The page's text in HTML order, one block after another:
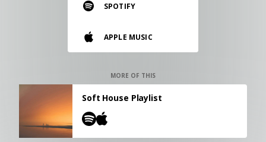
Vinyl and merch supporting independent
music and journalism.
CONTACT US
SPOTIFY
APPLE MUSIC
MORE OF THIS
Soft House Playlist